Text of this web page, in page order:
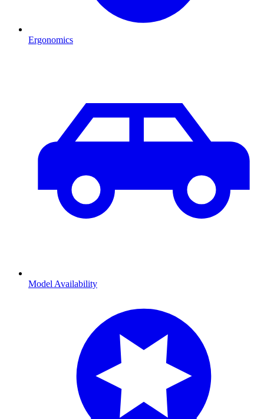
Ergonomics
Model Availability